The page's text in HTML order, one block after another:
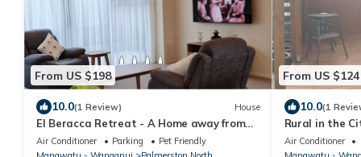
From US $198
10.0(1 Review) House
El Beracca Retreat - A Home away from
home.
Air Conditioner Parking
Pet Friendly
From US $124
10.0(1
Rural in the
Air Conditioner